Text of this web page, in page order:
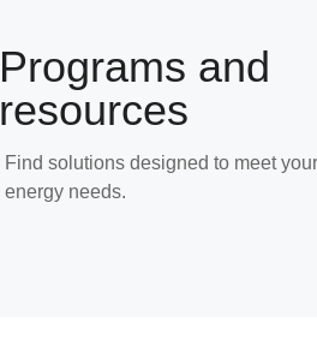
Programs and
resources
Find solutions designed to meet
energy needs.